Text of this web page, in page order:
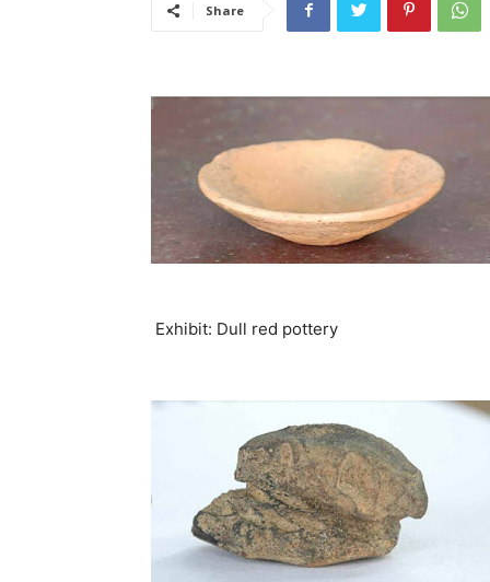
Share
Exhibit: Dull red pottery